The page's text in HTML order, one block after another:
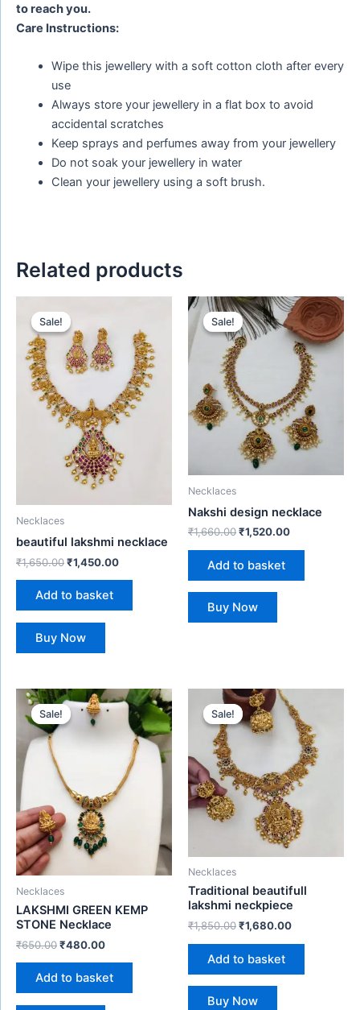
to reach you.
Care Instructions:
Wipe this jewellery with a soft cotton cloth after every
use
Always store your jewellery in a flat box to avoid
accidental scratches
Keep sprays and perfumes away from your jewellery
Do not soak your jewellery in water
Clean your jewellery using a soft brush.
Related products
Sale!
Sale!
Necklaces
beautiful lakshmi necklace
₹1,650.00
price
was:
₹1,650.00.
₹1,450.00
₹1,450.00.
Add to basket
Buy Now
Sale!
Sale!
Necklaces
Nakshi design necklace
₹1,660.00
Original
price
was:
₹1,660.00.
₹1,520.00
Current
price
is:
₹1,520.00.
Add to basket
Buy Now
Sale!
Sale!
Necklaces
LAKSHMI GREEN KEMP
STONE Necklace
₹650.00
Original
price
was:
₹650.00.
₹480.00
Current
price
₹480.00.
Add to basket
Sale!
Sale!
Necklaces
Traditional beautifull
lakshmi neckpiece
₹1,850.00
Original
price
was:
₹1,850.00.
₹1,680.00
price
is:
₹1,680.00.
Add to basket
Buy Now